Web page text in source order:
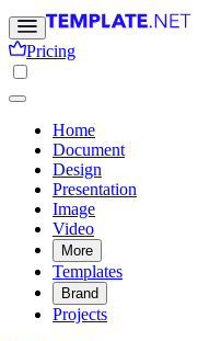
Pricing
Home
Document
Design
Presentation
Image
Video
More
Templates
Brand
Projects